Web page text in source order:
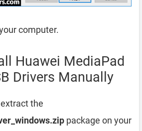
computer.
Huawei MediaPad
Drivers Manually
the
package on your